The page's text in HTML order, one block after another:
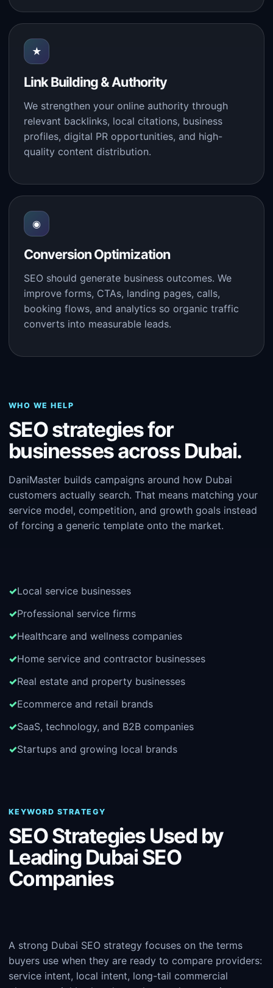
★
Link Building & Authority
We strengthen your online authority through
relevant backlinks, local citations, business
profiles, digital PR opportunities, and high-
quality content distribution.
◉
Conversion Optimization
SEO should generate business outcomes. We
improve forms, CTAs, landing pages, calls,
booking flows, and analytics so organic traffic
converts into measurable leads.
WHO WE HELP
SEO strategies for
businesses across Dubai.
DaniMaster builds campaigns around how Dubai
customers actually search. That means matching your
service model, competition, and growth goals instead
of forcing a generic template onto the market.
Local service businesses
Professional service firms
Healthcare and wellness companies
Home service and contractor businesses
Real estate and property businesses
Ecommerce and retail brands
SaaS, technology, and B2B companies
Startups and growing local brands
KEYWORD STRATEGY
SEO Strategies Used by
Leading Dubai SEO
Companies
A strong Dubai SEO strategy focuses on the terms
buyers use when they are ready to compare providers:
service intent, local intent, long-tail commercial